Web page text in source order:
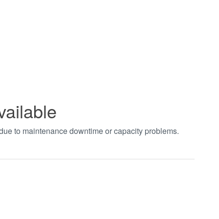
to maintenance downtime or capacity problems.